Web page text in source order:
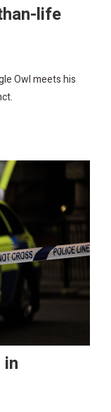
life
Owl meets his